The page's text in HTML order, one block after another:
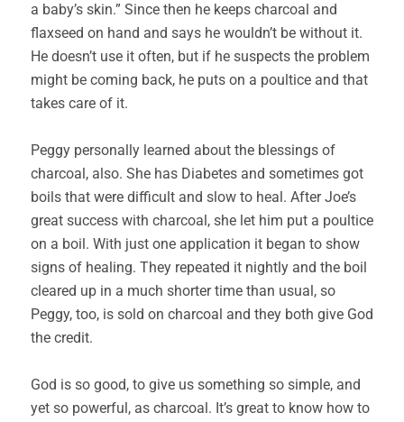
a baby’s skin.” Since then he keeps charcoal and
flaxseed on hand and says he wouldn’t be without it.
He doesn’t use it often, but if he suspects the problem
might be coming back, he puts on a poultice and that
takes care of it.
Peggy personally learned about the blessings of
charcoal, also. She has Diabetes and sometimes got
boils that were difficult and slow to heal. After Joe’s
great success with charcoal, she let him put a poultice
on a boil. With just one application it began to show
signs of healing. They repeated it nightly and the boil
cleared up in a much shorter time than usual, so
Peggy, too, is sold on charcoal and they both give God
the credit.
God is so good, to give us something so simple, and
yet so powerful, as charcoal. It’s great to know how to